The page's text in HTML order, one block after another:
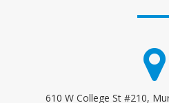
610 W College St #210,